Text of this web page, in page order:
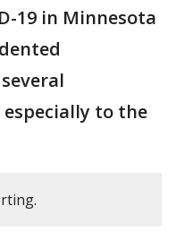
19 in Minnesota
to the